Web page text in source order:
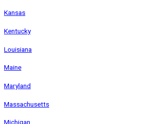
Kansas
Kentucky
Louisiana
Maine
Maryland
Massachusetts
Michigan